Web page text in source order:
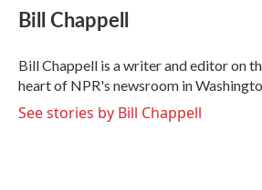
e
b
o
k
t
t
r
k
e
I
n
i
l
Bill Chappell
Bill Chappell is a writer and editor on
heart of NPR's newsroom in
See stories by Bill Chappell